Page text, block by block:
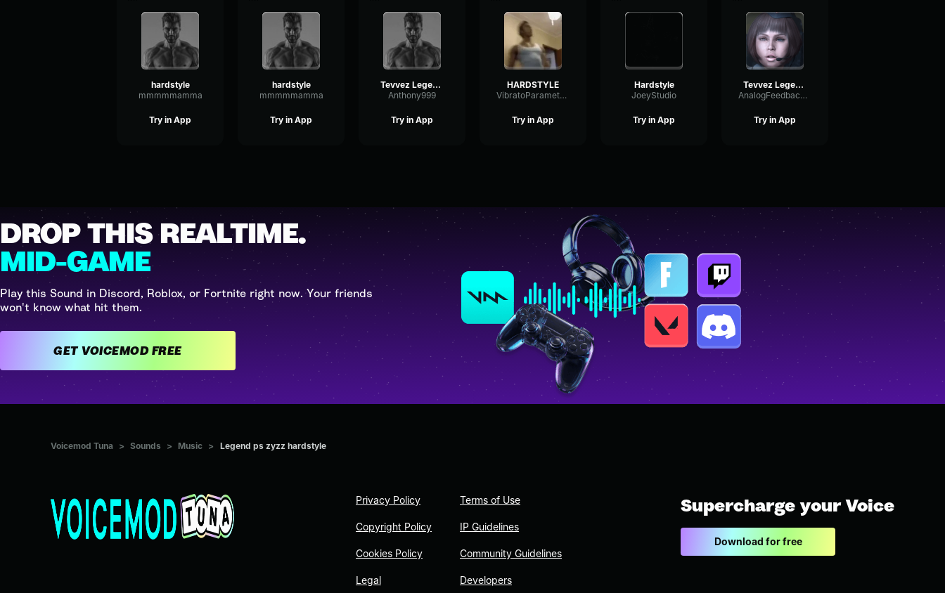
hardstyle
mmmmmamma
Try in App
hardstyle
mmmmmamma
Try in App
Tevvez Legend Ψ/zyzz
Anthony999
Try in App
HARDSTYLE
VibratoParametricCondenser93358
Try in App
Hardstyle
JoeyStudio
Try in App
Tevvez Legend Ψ
AnalogFeedbackChorus56579
Try in App
DROP THIS REALTIME.
MID-GAME
Play this Sound in Discord, Roblox, or Fortnite right now. Your friends
won't know what hit them.
GET VOICEMOD FREE
Voicemod Tuna > Sounds > Music > Legend ps zyzz hardstyle
Privacy Policy
Copyright Policy
Cookies Policy
Legal
Terms of Use
IP Guidelines
Community Guidelines
Developers
Supercharge your Voice
Download for free